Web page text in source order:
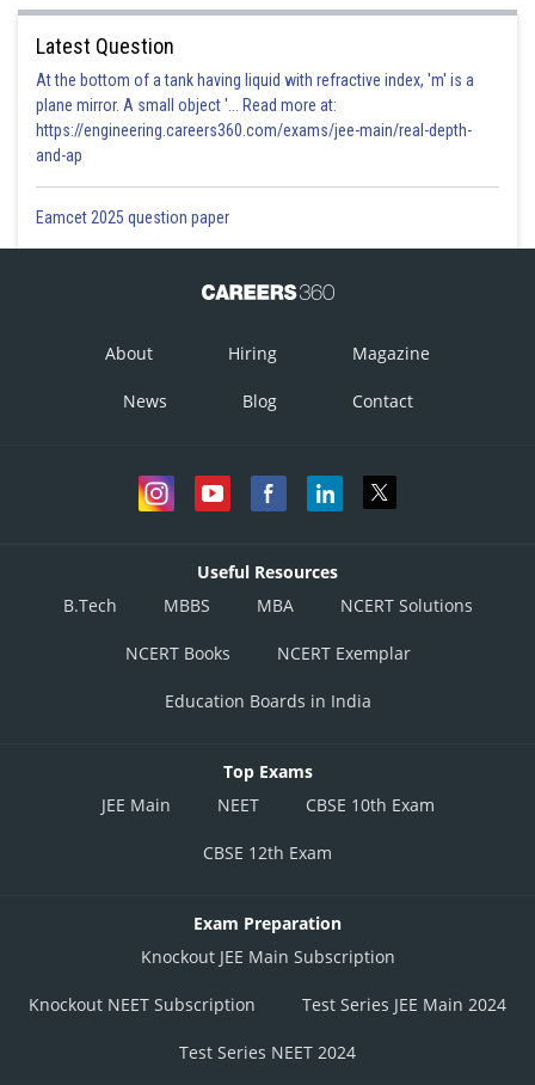
Latest Question
At the bottom of a tank having liquid with refractive index, 'm' is a
plane mirror. A small object '... Read more at:
https://engineering.careers360.com/exams/jee-main/real-depth-
and-ap
Eamcet 2025 question paper
About Hiring Magazine
News Blog Contact
Useful Resources
B.Tech
MBBS MBA NCERT Solutions
NCERT Books NCERT Exemplar
Education Boards in India
Top Exams
JEE Main
NEET CBSE 10th Exam
CBSE 12th Exam
Exam Preparation
Knockout JEE Main Subscription
Knockout NEET Subscription Test Series JEE Main 2024
Test Series NEET 2024